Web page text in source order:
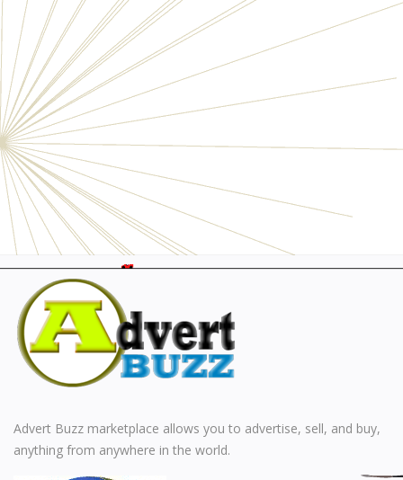
Electronics
Personals
Businesses
Pets
Furniture
Garage
Events
Collectibles
Sports
Fashion & Clothing
Stationery
Advert Buzz marketplace allows you to advertise, sell, and buy,
anything from anywhere in the world.